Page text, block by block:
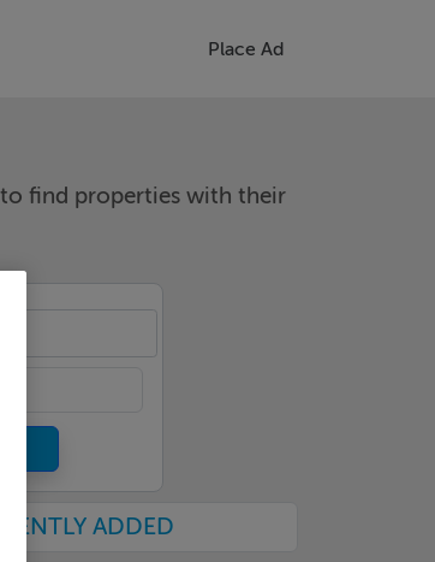
Place Ad
find properties with their
ADDED